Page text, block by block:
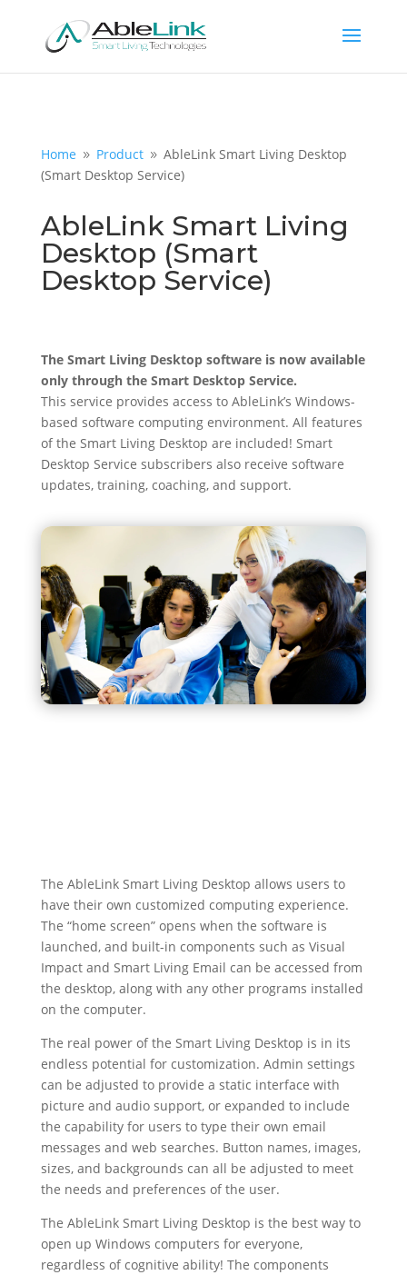
Home 9 Product 9 AbleLink Smart Living Desktop
(Smart Desktop Service)
AbleLink Smart Living
Desktop (Smart
Desktop Service)
The Smart Living Desktop software is now available
only through the Smart Desktop Service.
This service provides access to AbleLink’s Windows-
based software computing environment. All features
of the Smart Living Desktop are included! Smart
Desktop Service subscribers also receive software
updates, training, coaching, and support.
The AbleLink Smart Living Desktop allows users to
have their own customized computing experience.
The “home screen” opens when the software is
launched, and built-in components such as Visual
Impact and Smart Living Email can be accessed from
the desktop, along with any other programs installed
on the computer.
The real power of the Smart Living Desktop is in its
endless potential for customization. Admin settings
can be adjusted to provide a static interface with
picture and audio support, or expanded to include
the capability for users to type their own email
messages and web searches. Button names, images,
sizes, and backgrounds can all be adjusted to meet
the needs and preferences of the user.
The AbleLink Smart Living Desktop is the best way to
open up Windows computers for everyone,
regardless of cognitive ability! The components